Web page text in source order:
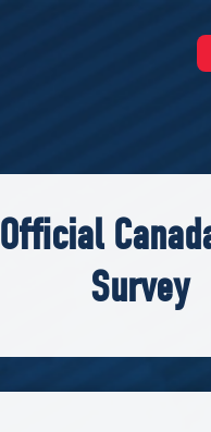
Official
Survey